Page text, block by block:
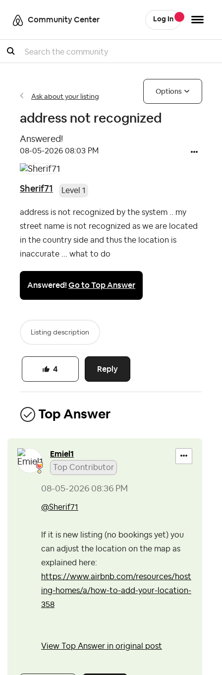
Community Center Log In
Search
Ask about your listing
Options
address not recognized
Answered!
‎08-05-2026 08:03 PM
Sherif71 Level 1
address is not recognized by the system .. my
street name is not recognized as we are located
in the country side and thus the location is
inaccurate ... what to do
Answered!Go to Top Answer
Listing description
Reply
4
Top Answer
Emiel1
Top Contributor
‎08-05-2026 08:36 PM
@Sherif71
If it is new listing (no bookings yet) you
can adjust the location on the map as
explained here:
https://www.airbnb.com/resources/host
ing-homes/a/how-to-add-your-location-
358
View Top Answer in original post